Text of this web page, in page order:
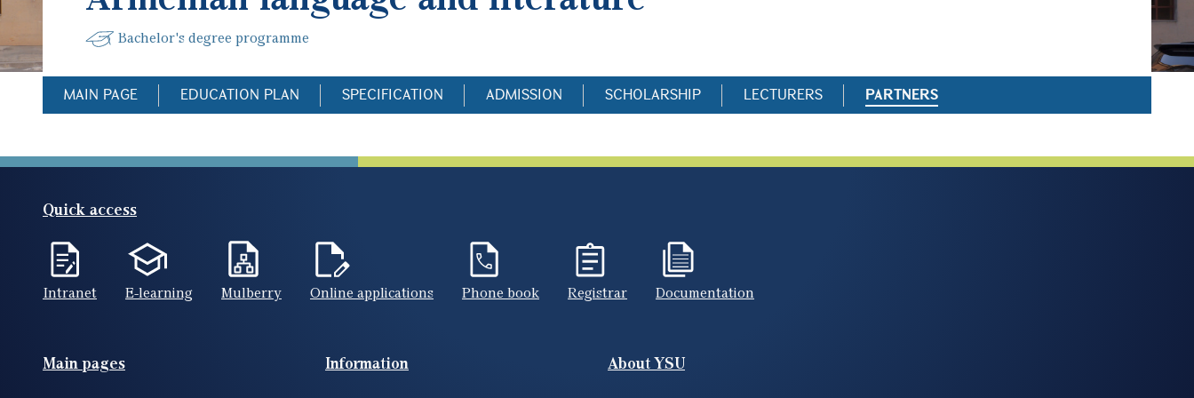
Bachelor's degree programme
MAIN PAGE EDUCATION PLAN SPECIFICATION ADMISSION SCHOLARSHIP LECTURERS PARTNERS
Quick access
Intranet E-learning Mulberry Online applications Phone book Registrar Documentation
Footer(ENG)
Main pages Information About YSU